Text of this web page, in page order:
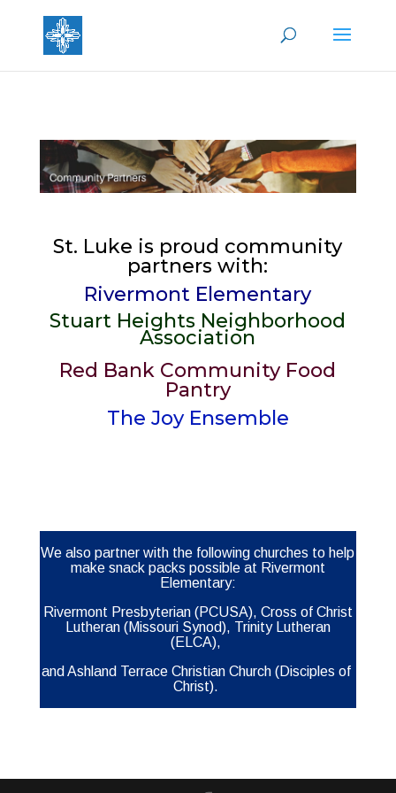
St. Luke is proud community
partners with:
Rivermont Elementary
Stuart Heights Neighborhood
Association
Red Bank Community Food
Pantry
The Joy Ensemble
We also partner with the following churches to help
make snack packs possible at Rivermont
Elementary:
Rivermont Presbyterian (PCUSA), Cross of Christ
Lutheran (Missouri Synod), Trinity Lutheran
(ELCA),
and Ashland Terrace Christian Church (Disciples of
Christ).